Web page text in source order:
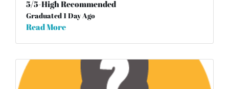
5/5-High Recommended
Graduated 1 Day Ago
Read More